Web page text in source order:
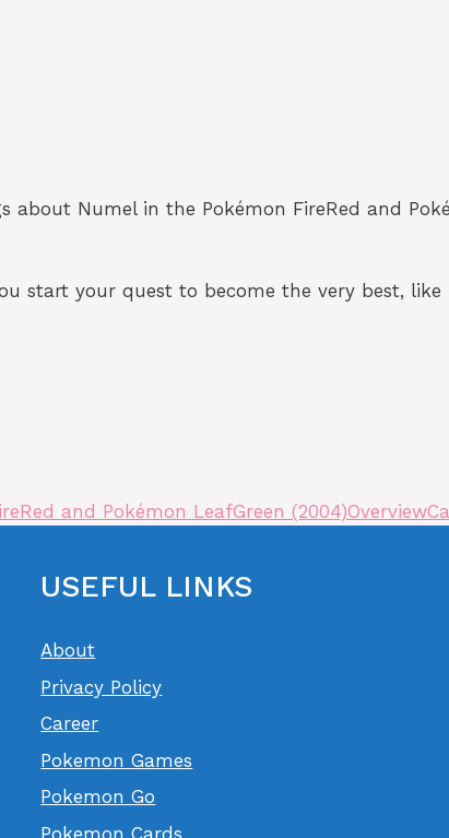
about Numel in the Pokémon FireRed and
start your quest to become the very best, like
and Pokémon LeafGreen (2004)Overview
USEFUL LINKS
About
Privacy Policy
Career
Pokemon Games
Pokemon Go
Pokemon Cards